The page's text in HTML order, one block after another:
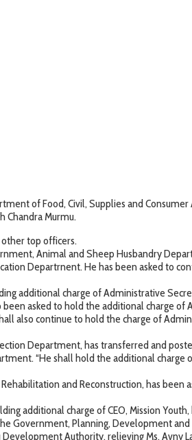
of Food, Civil, Supplies and
Chandra Murmu.
top officers.
Animal and Sheep Husbandry
Departrnent. He has been asked to
additional charge of Administrative
asked to hold the additional charge
also continue to hold the charge of
Department, has transferred and
“He shall hold the additional
and Reconstruction, has
additional charge of CEO, Mission
Government, Planning, Development
Authority, relieving Ms. Avny